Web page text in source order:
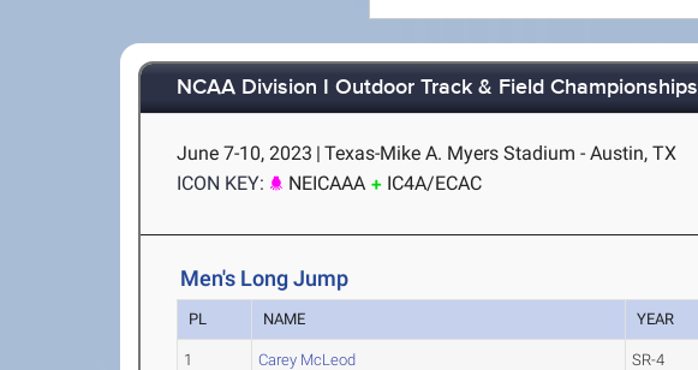
NCAA Division I Outdoor Track & Field Championships
June 7-10, 2023 | Texas-Mike A. Myers Stadium - Austin, TX
ICON KEY:
NEICAAA IC4A/ECAC
Men's Long Jump
PL NAME YEAR
1 Carey McLeod SR-4